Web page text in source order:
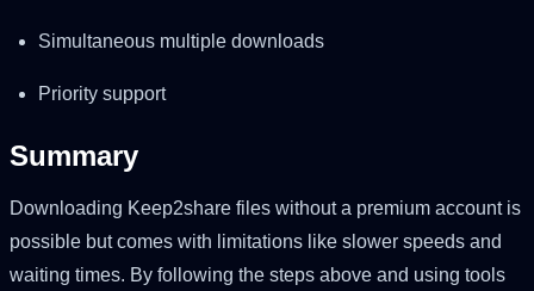
Simultaneous multiple downloads
Priority support
Summary
Downloading Keep2share files without a premium account is
possible but comes with limitations like slower speeds and
waiting times. By following the steps above and using tools